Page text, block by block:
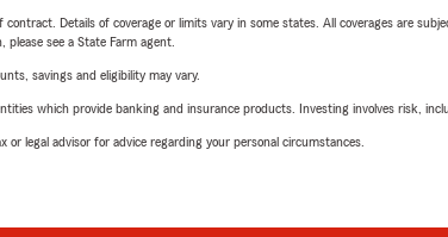
Details of coverage or limits vary in some states. All coverages are
see a State Farm agent.
savings and eligibility may vary.
which provide banking and insurance products. Investing involves risk,
legal advisor for advice regarding your personal circumstances.